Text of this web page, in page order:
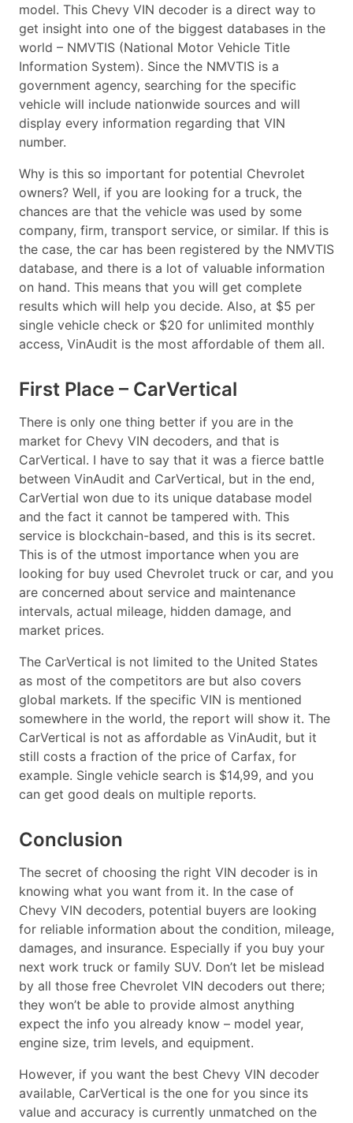
model. This Chevy VIN decoder is a direct way to
get insight into one of the biggest databases in the
world – NMVTIS (National Motor Vehicle Title
Information System). Since the NMVTIS is a
government agency, searching for the specific
vehicle will include nationwide sources and will
display every information regarding that VIN
number.
Why is this so important for potential Chevrolet
owners? Well, if you are looking for a truck, the
chances are that the vehicle was used by some
company, firm, transport service, or similar. If this is
the case, the car has been registered by the NMVTIS
database, and there is a lot of valuable information
on hand. This means that you will get complete
results which will help you decide. Also, at $5 per
single vehicle check or $20 for unlimited monthly
access, VinAudit is the most affordable of them all.
First Place – CarVertical
There is only one thing better if you are in the
market for Chevy VIN decoders, and that is
CarVertical. I have to say that it was a fierce battle
between VinAudit and CarVertical, but in the end,
CarVertial won due to its unique database model
and the fact it cannot be tampered with. This
service is blockchain-based, and this is its secret.
This is of the utmost importance when you are
looking for buy used Chevrolet truck or car, and you
are concerned about service and maintenance
intervals, actual mileage, hidden damage, and
market prices.
The CarVertical is not limited to the United States
as most of the competitors are but also covers
global markets. If the specific VIN is mentioned
somewhere in the world, the report will show it. The
CarVertical is not as affordable as VinAudit, but it
still costs a fraction of the price of Carfax, for
example. Single vehicle search is $14,99, and you
can get good deals on multiple reports.
Conclusion
The secret of choosing the right VIN decoder is in
knowing what you want from it. In the case of
Chevy VIN decoders, potential buyers are looking
for reliable information about the condition, mileage,
damages, and insurance. Especially if you buy your
next work truck or family SUV. Don’t let be mislead
by all those free Chevrolet VIN decoders out there;
they won’t be able to provide almost anything
expect the info you already know – model year,
engine size, trim levels, and equipment.
However, if you want the best Chevy VIN decoder
available, CarVertical is the one for you since its
value and accuracy is currently unmatched on the